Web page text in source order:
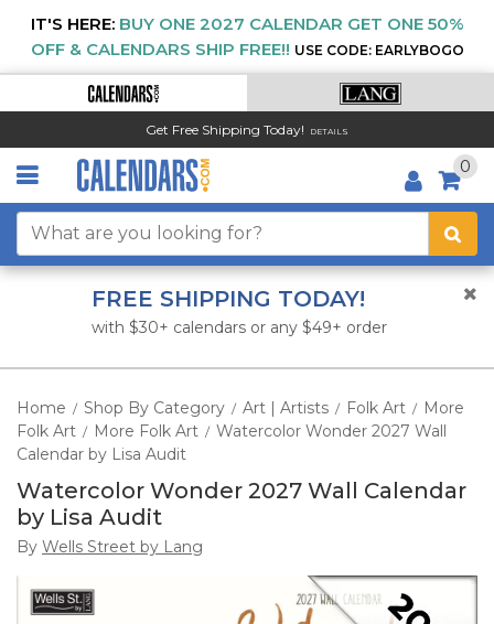
IT'S HERE: BUY ONE 2027 CALENDAR GET ONE 50%
OFF & CALENDARS SHIP FREE!! USE CODE: EARLYBOGO
Get Free Shipping Today! DETAILS
0
FREE SHIPPING TODAY!
with $30+ calendars or any $49+ order
Home / Shop By Category / Art | Artists / Folk Art / More
Folk Art / More Folk Art / Watercolor Wonder 2027 Wall
Calendar by Lisa Audit
Watercolor Wonder 2027 Wall Calendar
by Lisa Audit
By Wells Street by Lang